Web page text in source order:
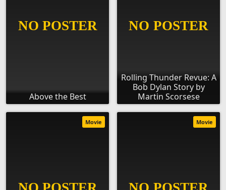
Above the Best
Rolling Thunder Revue: A
Bob Dylan Story by
Martin Scorsese
Movie Movie